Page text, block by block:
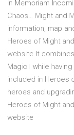
In Memoriam
Chaos… Might and
information, map
Heroes of Might
website It
Magic I while
included in Heroes
heroes and
Heroes of Might
website